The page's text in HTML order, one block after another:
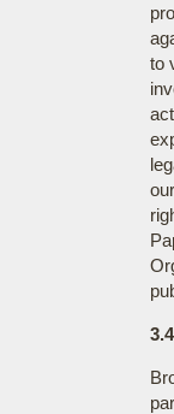
to